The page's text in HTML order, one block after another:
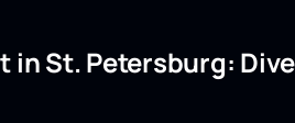
in St. Petersburg: